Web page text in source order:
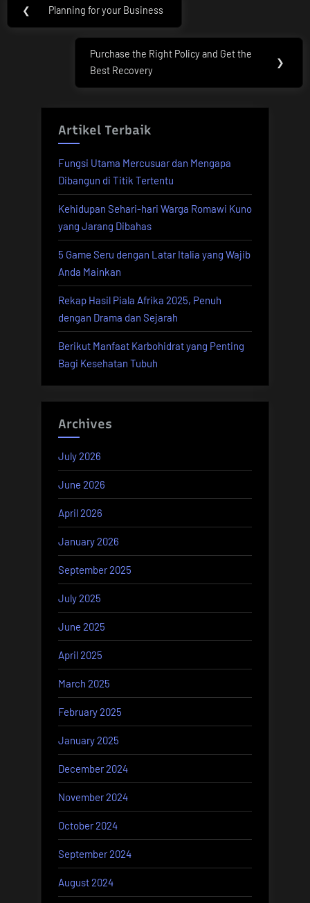
navigation
❮
Previous
Planning for your Business
Next
Post:
Purchase the Right Policy and Get the
Best Recovery
❯
Artikel Terbaik
Fungsi Utama Mercusuar dan Mengapa
Dibangun di Titik Tertentu
Kehidupan Sehari-hari Warga Romawi Kuno
yang Jarang Dibahas
5 Game Seru dengan Latar Italia yang Wajib
Anda Mainkan
Rekap Hasil Piala Afrika 2025, Penuh
dengan Drama dan Sejarah
Berikut Manfaat Karbohidrat yang Penting
Bagi Kesehatan Tubuh
Archives
July 2026
June 2026
April 2026
January 2026
September 2025
July 2025
June 2025
April 2025
March 2025
February 2025
January 2025
December 2024
November 2024
October 2024
September 2024
August 2024